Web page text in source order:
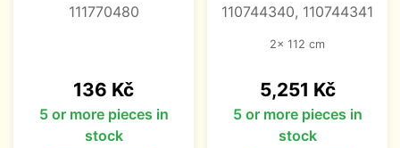
111770480
Price
136 Kč
5 or more pieces in
stock
110744340, 110744341
2x 112 cm
Price
5,251 Kč
5 or more pieces in
stock